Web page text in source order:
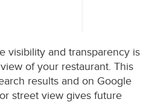
visibility and transparency is
of your restaurant. This
results and on Google
street view gives future